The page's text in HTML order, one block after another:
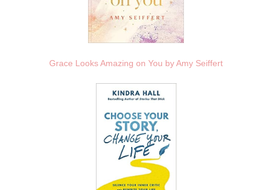
Grace Looks Amazing on You by Amy Seiffert